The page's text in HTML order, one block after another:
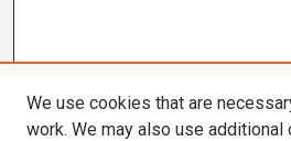
We use cookies that are
work. We may also use